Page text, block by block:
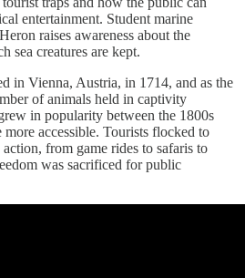
entertainment. Student marine
raises awareness about the
sea creatures are kept.
in Vienna, Austria, in 1714, and as the
of animals held in captivity
in popularity between the 1800s
more accessible. Tourists flocked to
from game rides to safaris to
was sacrificed for public